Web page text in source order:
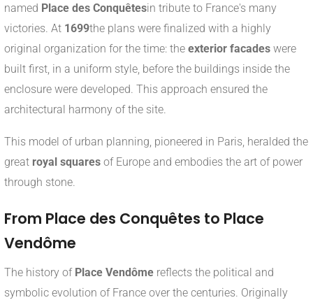
named Place des Conquêtesin tribute to France's many
victories. At 1699the plans were finalized with a highly
original organization for the time: the exterior facades were
built first, in a uniform style, before the buildings inside the
enclosure were developed. This approach ensured the
architectural harmony of the site.
This model of urban planning, pioneered in Paris, heralded the
great royal squares of Europe and embodies the art of power
through stone.
From Place des Conquêtes to Place
Vendôme
The history of Place Vendôme reflects the political and
symbolic evolution of France over the centuries. Originally